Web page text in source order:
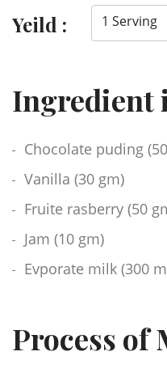
Yeild : 1 Serving
Ingredient
Chocolate puding
Vanilla (30 gm)
Fruite rasberry (50
Jam (10 gm)
Evporate milk (300
Process of